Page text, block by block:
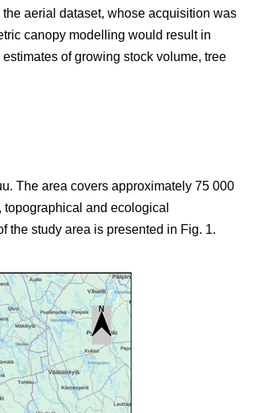
aerial dataset, whose acquisition was
canopy modelling would result in
of growing stock volume, tree
The area covers approximately 75 000
and ecological
the study area is presented in Fig. 1.